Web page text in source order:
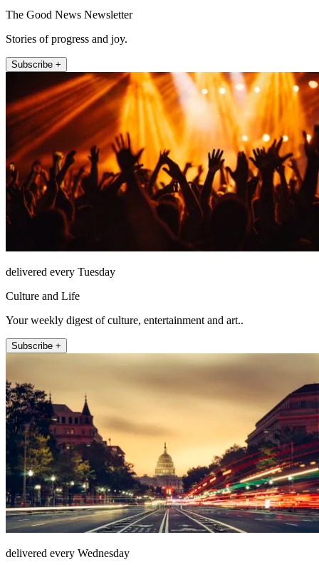
The Good News Newsletter
Stories of progress and joy.
Subscribe +
delivered every Tuesday
Culture and Life
Your weekly digest of culture, entertainment and art..
Subscribe +
delivered every Wednesday